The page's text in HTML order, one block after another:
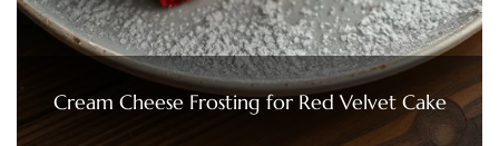
Cream Cheese Frosting for Red Velvet Cake